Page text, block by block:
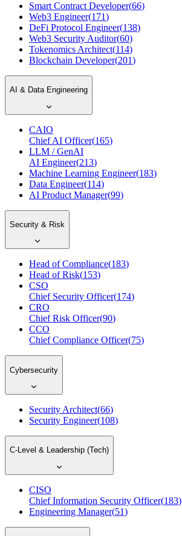
Smart Contract Developer(66)
Web3 Engineer(171)
DeFi Protocol Engineer(138)
Web3 Security Auditor(60)
Tokenomics Architect(114)
Blockchain Developer(201)
AI & Data Engineering
CAIO
Chief AI Officer(165)
LLM / GenAI
AI Engineer(213)
Machine Learning Engineer(183)
Data Engineer(114)
AI Product Manager(99)
Security & Risk
Head of Compliance(183)
Head of Risk(153)
CSO
Chief Security Officer(174)
CRO
Chief Risk Officer(90)
CCO
Chief Compliance Officer(75)
Cybersecurity
Security Architect(66)
Security Engineer(108)
C-Level & Leadership (Tech)
CISO
Chief Information Security Officer(183)
Engineering Manager(51)